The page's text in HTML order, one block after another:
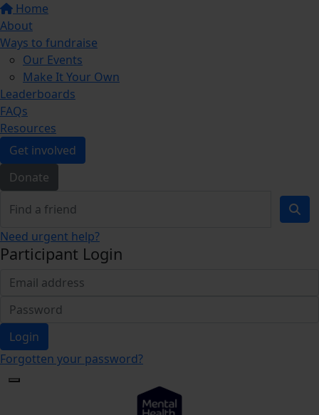
Home
About
Ways to fundraise
Our Events
Make It Your Own
Leaderboards
FAQs
Resources
Get involved
Donate
Need urgent help?
Participant Login
Login
Forgotten your password?